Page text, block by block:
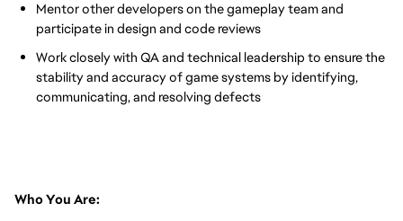
Mentor other developers on the gameplay team and
participate in design and code reviews
Work closely with QA and technical leadership to ensure the
stability and accuracy of game systems by identifying,
communicating, and resolving defects
Who You Are: